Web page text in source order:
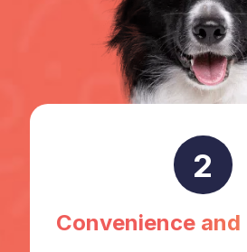
2
Convenience